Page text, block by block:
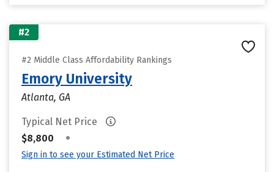
#2
#2 Middle Class Affordability Rankings
Emory University
Atlanta, GA
Typical Net Price
$8,800
•
Sign in to see your Estimated Net Price